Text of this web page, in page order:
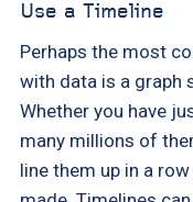
Use a Timeline
Perhaps the most
with data is a graph
Whether you have
many millions of
line them up in a